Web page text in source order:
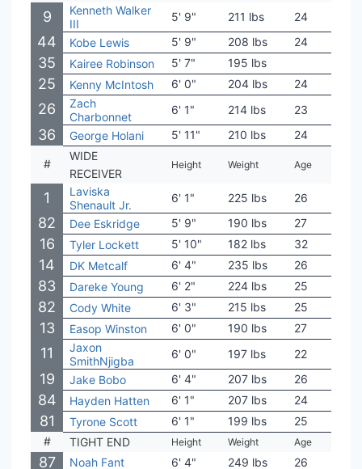
9
Kenneth Walker
III
5' 9" 211 lbs 24
44 Kobe Lewis 5' 9" 208 lbs 24
35 Kairee Robinson 5' 7" 195 lbs
25 Kenny McIntosh 6' 0" 204 lbs 24
26
Zach
Charbonnet
6' 1" 214 lbs 23
36 George Holani 5' 11" 210 lbs 24
#
WIDE
RECEIVER
Height Weight Age
1
Laviska
Shenault Jr.
6' 1" 225 lbs 26
82 Dee Eskridge 5' 9" 190 lbs 27
16 Tyler Lockett 5' 10" 182 lbs 32
14 DK Metcalf 6' 4" 235 lbs 26
83 Dareke Young 6' 2" 224 lbs 25
82 Cody White 6' 3" 215 lbs 25
13 Easop Winston 6' 0" 190 lbs 27
11
Jaxon
SmithNjigba
6' 0" 197 lbs 22
19 Jake Bobo 6' 4" 207 lbs 26
84 Hayden Hatten 6' 1" 207 lbs 24
81 Tyrone Scott 6' 1" 199 lbs 25
#
TIGHT END Height Weight Age
87 Noah Fant 6' 4" 249 lbs 26